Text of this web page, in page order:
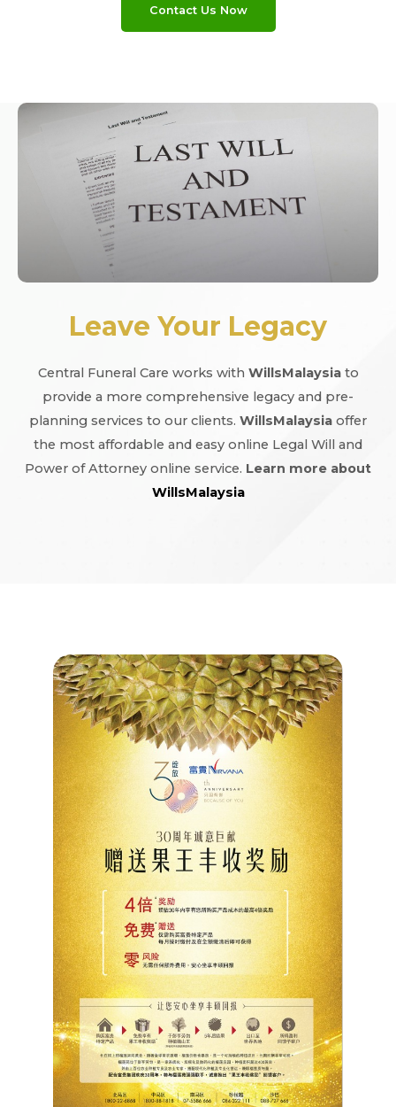
Contact Us Now
Leave Your Legacy
Central Funeral Care works with WillsMalaysiato
provide a more comprehensive legacy and pre-
planning services to our clients. WillsMalaysia offer
the most affordable and easy online Legal Will and
Power of Attorney online service. Learn more about
WillsMalaysia